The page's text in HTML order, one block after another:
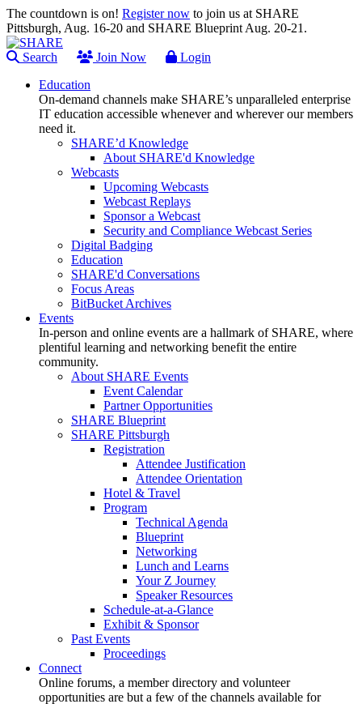
The countdown is on! Register now to join us at SHARE
Pittsburgh, Aug. 16-20 and SHARE Blueprint Aug. 20-21.
Search Join Now
Login
Education
On-demand channels make SHARE’s unparalleled enterprise
IT education accessible whenever and wherever our members
need it.
SHARE’d Knowledge
About SHARE'd Knowledge
Webcasts
Upcoming Webcasts
Webcast Replays
Sponsor a Webcast
Security and Compliance Webcast Series
Digital Badging
Education
SHARE'd Conversations
Focus Areas
BitBucket Archives
Events
In-person and online events are a hallmark of SHARE, where
plentiful learning and networking benefit the entire
community.
About SHARE Events
Event Calendar
Partner Opportunities
SHARE Blueprint
SHARE Pittsburgh
Registration
Attendee Justification
Attendee Orientation
Hotel & Travel
Program
Technical Agenda
Blueprint
Networking
Lunch and Learns
Your Z Journey
Speaker Resources
Schedule-at-a-Glance
Exhibit & Sponsor
Past Events
Proceedings
Connect
Online forums, a member directory and volunteer
opportunities are but a few of the channels available for